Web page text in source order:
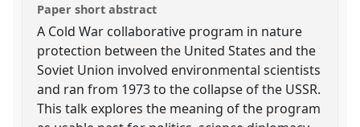
Paper short abstract
A Cold War collaborative program in nature
protection between the United States and the
Soviet Union involved environmental scientists
and ran from 1973 to the collapse of the USSR.
This talk explores the meaning of the program